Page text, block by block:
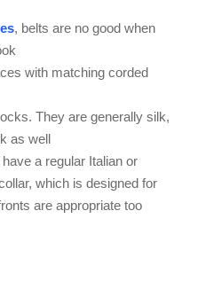
, belts are no good when
with matching corded
They are generally silk,
as well
a regular Italian or
which is designed for
are appropriate too